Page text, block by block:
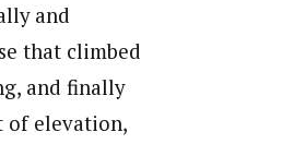
and
that climbed
and finally
of elevation,